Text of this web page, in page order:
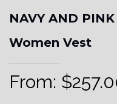
NAVY AND
Women Vest
From: $